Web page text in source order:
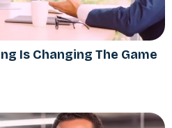
Is Changing The Game